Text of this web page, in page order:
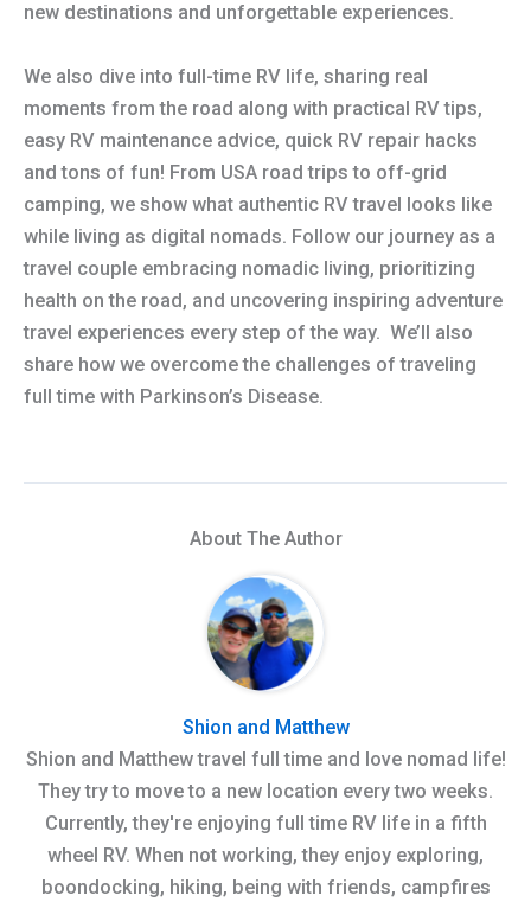
new destinations and unforgettable experiences.
We also dive into full-time RV life, sharing real
moments from the road along with practical RV tips,
easy RV maintenance advice, quick RV repair hacks
and tons of fun! From USA road trips to off-grid
camping, we show what authentic RV travel looks like
while living as digital nomads. Follow our journey as a
travel couple embracing nomadic living, prioritizing
health on the road, and uncovering inspiring adventure
travel experiences every step of the way. We’ll also
share how we overcome the challenges of traveling
full time with Parkinson’s Disease.
About The Author
Shion and Matthew
Shion and Matthew travel full time and love nomad life!
They try to move to a new location every two weeks.
Currently, they're enjoying full time RV life in a fifth
wheel RV. When not working, they enjoy exploring,
boondocking, hiking, being with friends, campfires